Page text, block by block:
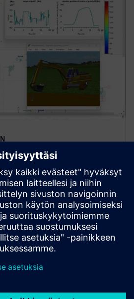
software
a mechatronic systems
allows design engineers to
the systems’